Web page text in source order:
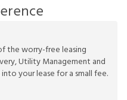
the worry-free leasing
Utility Management and
your lease for a small fee.